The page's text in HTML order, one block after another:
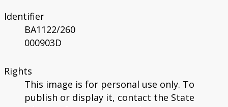
Identifier
BA1122/260
000903D
Rights
This image is for personal use only. To
publish or display it, contact the State